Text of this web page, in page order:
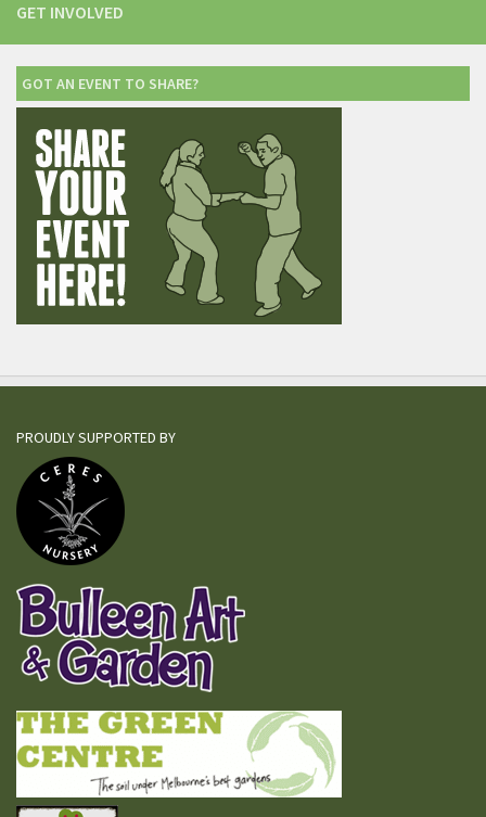
GET INVOLVED
GOT AN EVENT TO SHARE?
PROUDLY SUPPORTED BY